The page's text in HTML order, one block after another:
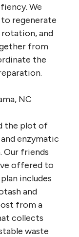
We
regenerate
and
from
the
the plot of
enzymatic
Our friends
offered to
includes
and
from a
collects
waste